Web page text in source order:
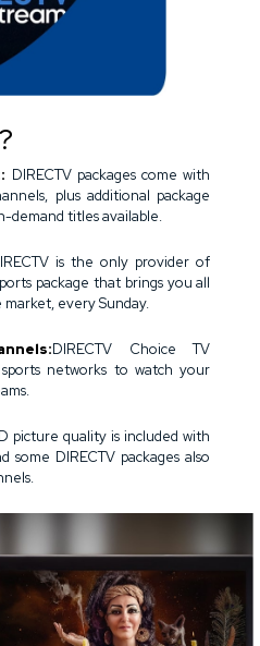
DIRECTV packages come with
plus additional package
demand titles available.
is the only provider of
package that brings you all
every Sunday.
DIRECTV Choice TV
networks to watch your
picture quality is included with
some DIRECTV packages also